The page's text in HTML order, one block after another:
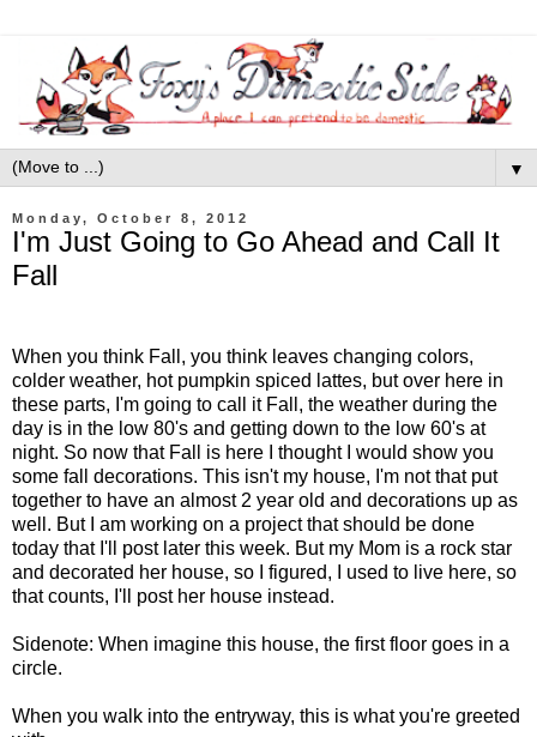
▼
Monday, October 8, 2012
I'm Just Going to Go Ahead and Call It
Fall
When you think Fall, you think leaves changing colors,
colder weather, hot pumpkin spiced lattes, but over here in
these parts, I'm going to call it Fall, the weather during the
day is in the low 80's and getting down to the low 60's at
night. So now that Fall is here I thought I would show you
some fall decorations. This isn't my house, I'm not that put
together to have an almost 2 year old and decorations up as
well. But I am working on a project that should be done
today that I'll post later this week. But my Mom is a rock star
and decorated her house, so I figured, I used to live here, so
that counts, I'll post her house instead.
Sidenote: When imagine this house, the first floor goes in a
circle.
When you walk into the entryway, this is what you're greeted